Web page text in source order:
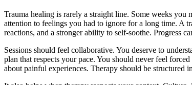
Trauma healing is rarely a straight line. Some weeks
attention to feelings you had to ignore for a long time. A
reactions, and a stronger ability to self-soothe. Progress
Sessions should feel collaborative. You deserve to
plan that respects your pace. You should never feel
about painful experiences. Therapy should be structured